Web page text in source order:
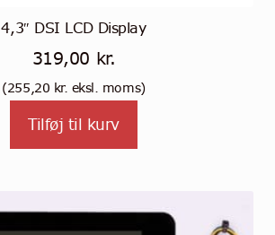
4,3″ DSI LCD Display
319,00 kr.
(255,20 kr. eksl. moms)
Tilføj til kurv